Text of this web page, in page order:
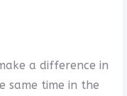
a difference in
same time in the